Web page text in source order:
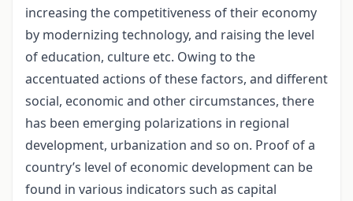
increasing the competitiveness of their economy
by modernizing technology, and raising the level
of education, culture etc. Owing to the
accentuated actions of these factors, and different
social, economic and other circumstances, there
has been emerging polarizations in regional
development, urbanization and so on. Proof of a
country’s level of economic development can be
found in various indicators such as capital